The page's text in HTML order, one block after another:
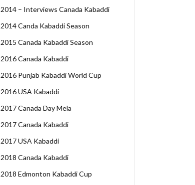
2014 – Interviews Canada Kabaddi
2014 Canda Kabaddi Season
2015 Canada Kabaddi Season
2016 Canada Kabaddi
2016 Punjab Kabaddi World Cup
2016 USA Kabaddi
2017 Canada Day Mela
2017 Canada Kabaddi
2017 USA Kabaddi
2018 Canada Kabaddi
2018 Edmonton Kabaddi Cup